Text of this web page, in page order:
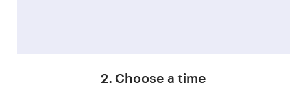
2. Choose a time